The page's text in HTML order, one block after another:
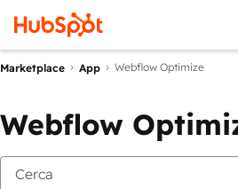
Marketplace App Webflow Optimize
Webflow